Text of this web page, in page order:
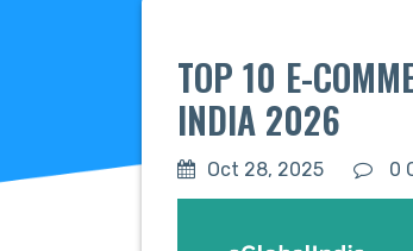
TOP 10 E-
INDIA 2026
Oct 28, 2025 0